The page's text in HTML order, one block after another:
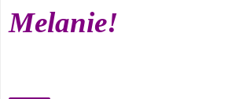
Melanie!